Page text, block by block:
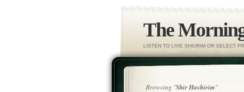
The
LISTEN TO LIVE SHIURIM OR SELECT
Browsing "Shir Hashirim"